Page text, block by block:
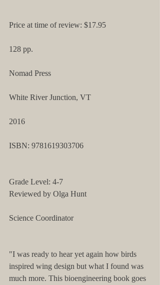
Price at time of review: $17.95
128 pp.
Nomad Press
White River Junction, VT
2016
ISBN: 9781619303706
Grade Level: 4-7
Reviewed by Olga Hunt
Science Coordinator
"I was ready to hear yet again how birds
inspired wing design but what I found was
much more. This bioengineering book goes